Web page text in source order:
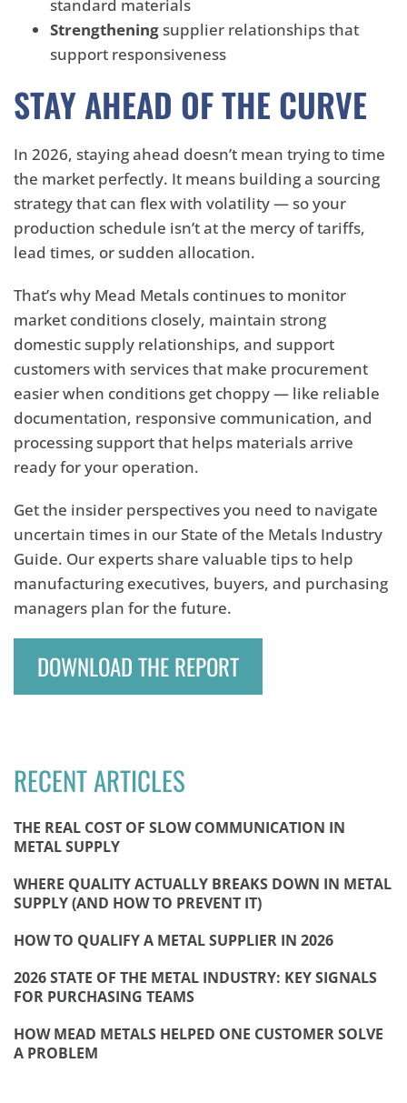
standard materials
Strengtheningsupplier relationships that
support responsiveness
STAY AHEAD OF THE CURVE
In 2026, staying ahead doesn’t mean trying to time
the market perfectly. It means building a sourcing
strategy that can flex with volatility — so your
production schedule isn’t at the mercy of tariffs,
lead times, or sudden allocation.
That’s why Mead Metals continues to monitor
market conditions closely, maintain strong
domestic supply relationships, and support
customers with services that make procurement
easier when conditions get choppy — like reliable
documentation, responsive communication, and
processing support that helps materials arrive
ready for your operation.
Get the insider perspectives you need to navigate
uncertain times in our State of the Metals Industry
Guide. Our experts share valuable tips to help
manufacturing executives, buyers, and purchasing
managers plan for the future.
DOWNLOAD THE REPORT
RECENT ARTICLES
THE REAL COST OF SLOW COMMUNICATION IN
METAL SUPPLY
WHERE QUALITY ACTUALLY BREAKS DOWN IN METAL
SUPPLY (AND HOW TO PREVENT IT)
HOW TO QUALIFY A METAL SUPPLIER IN 2026
2026 STATE OF THE METAL INDUSTRY: KEY SIGNALS
FOR PURCHASING TEAMS
HOW MEAD METALS HELPED ONE CUSTOMER SOLVE
A PROBLEM